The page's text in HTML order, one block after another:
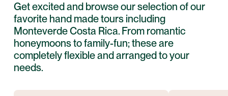
Get excited and browse our selection of our
favorite hand made tours including
Monteverde Costa Rica. From romantic
honeymoons to family-fun; these are
completely flexible and arranged to your
needs.